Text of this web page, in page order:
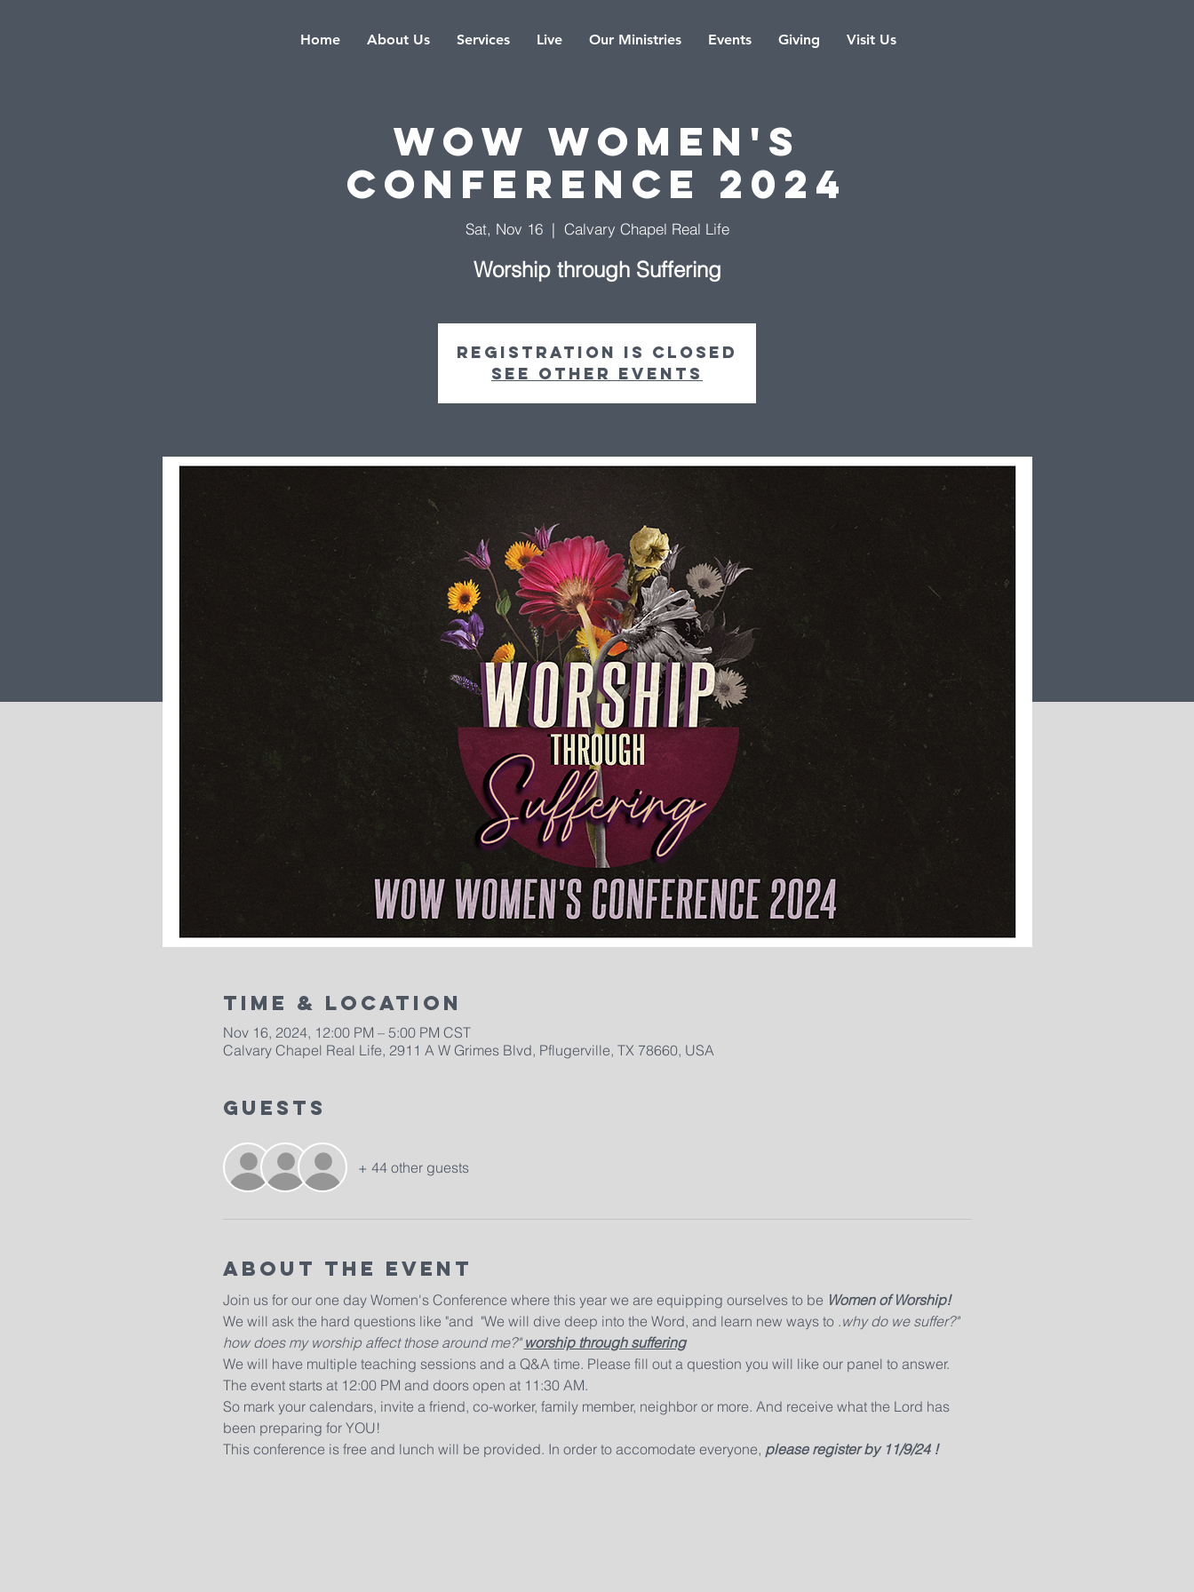
Home About Us Services Live Our Ministries Events Giving Visit Us
WOW Women's
Conference 2024
Sat, Nov 16
  |
Calvary Chapel Real Life
Worship through Suffering
Registration is closed
See other events
Time & Location
Nov 16, 2024, 12:00 PM – 5:00 PM CST
Calvary Chapel Real Life, 2911 A W Grimes Blvd, Pflugerville, TX 78660, USA
Guests
+ 44 other guests
About The Event
Join us for our one day Women's Conference where this year we are equipping ourselves to be Women of Worship!
We will ask the hard questions like "and  "We will dive deep into the Word, and learn new ways to .why do we suffer?"
how does my worship affect those around me?" worship through suffering
We will have multiple teaching sessions and a Q&A time. Please fill out a question you will like our panel to answer.
The event starts at 12:00 PM and doors open at 11:30 AM.
So mark your calendars, invite a friend, co-worker, family member, neighbor or more. And receive what the Lord has
been preparing for YOU!
This conference is free and lunch will be provided. In order to accomodate everyone, please register by 11/9/24 !